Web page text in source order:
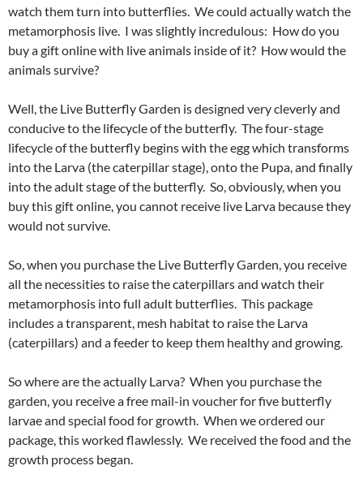
watch them turn into butterflies. We could actually watch the
metamorphosis live. I was slightly incredulous: How do you
buy a gift online with live animals inside of it? How would the
animals survive?
Well, the Live Butterfly Garden is designed very cleverly and
conducive to the lifecycle of the butterfly. The four-stage
lifecycle of the butterfly begins with the egg which transforms
into the Larva (the caterpillar stage), onto the Pupa, and finally
into the adult stage of the butterfly. So, obviously, when you
buy this gift online, you cannot receive live Larva because they
would not survive.
So, when you purchase the Live Butterfly Garden, you receive
all the necessities to raise the caterpillars and watch their
metamorphosis into full adult butterflies. This package
includes a transparent, mesh habitat to raise the Larva
(caterpillars) and a feeder to keep them healthy and growing.
So where are the actually Larva? When you purchase the
garden, you receive a free mail-in voucher for five butterfly
larvae and special food for growth. When we ordered our
package, this worked flawlessly. We received the food and the
growth process began.